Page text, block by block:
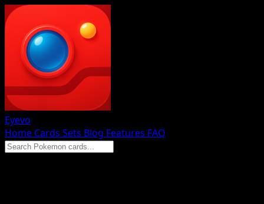
Eyevo
Home Cards Sets Blog Features FAQ